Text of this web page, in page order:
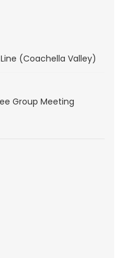
(Coachella Valley)
Group Meeting